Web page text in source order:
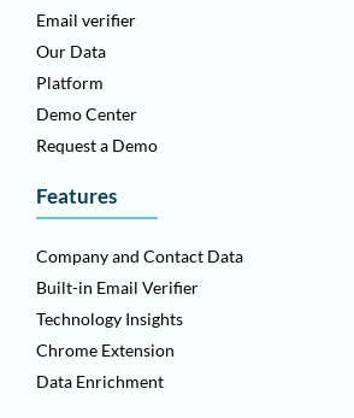
Email verifier
Our Data
Platform
Demo Center
Request a Demo
Features
Company and Contact Data
Built-in Email Verifier
Technology Insights
Chrome Extension
Data Enrichment